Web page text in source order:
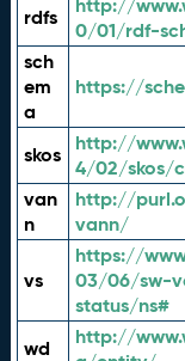
rdfs
http://
0/01/rdf-
sch
em
a
https://
skos
http://
4/02/skos/
van
n
http://
vann/
vs
https://
03/06/sw-
status/ns#
wd
http://